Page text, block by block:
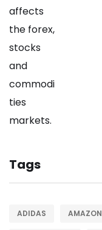
Tags
ADIDAS AMAZON